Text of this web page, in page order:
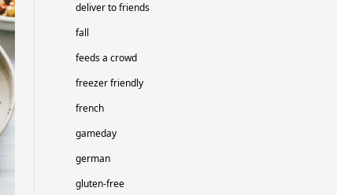
deliver to friends
fall
feeds a crowd
freezer friendly
french
gameday
german
gluten-free